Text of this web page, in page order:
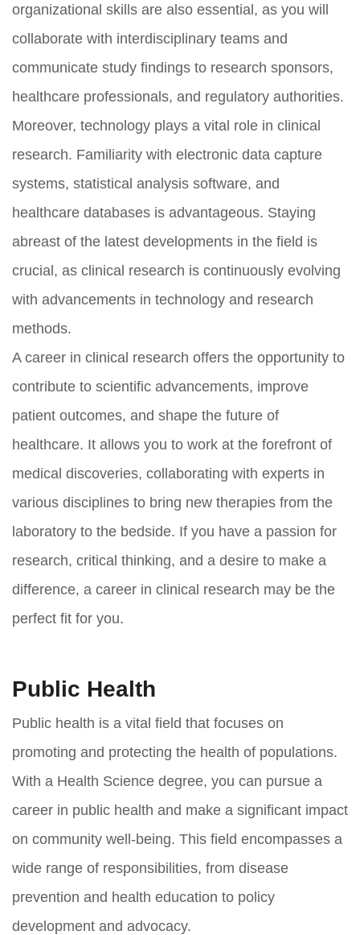
organizational skills are also essential, as you will
collaborate with interdisciplinary teams and
communicate study findings to research sponsors,
healthcare professionals, and regulatory authorities.
Moreover, technology plays a vital role in clinical
research. Familiarity with electronic data capture
systems, statistical analysis software, and
healthcare databases is advantageous. Staying
abreast of the latest developments in the field is
crucial, as clinical research is continuously evolving
with advancements in technology and research
methods.
A career in clinical research offers the opportunity to
contribute to scientific advancements, improve
patient outcomes, and shape the future of
healthcare. It allows you to work at the forefront of
medical discoveries, collaborating with experts in
various disciplines to bring new therapies from the
laboratory to the bedside. If you have a passion for
research, critical thinking, and a desire to make a
difference, a career in clinical research may be the
perfect fit for you.
Public Health
Public health is a vital field that focuses on
promoting and protecting the health of populations.
With a Health Science degree, you can pursue a
career in public health and make a significant impact
on community well-being. This field encompasses a
wide range of responsibilities, from disease
prevention and health education to policy
development and advocacy.